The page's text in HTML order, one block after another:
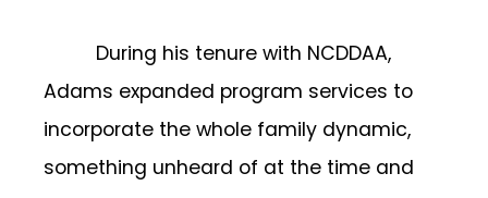
During his tenure with NCDDAA,
Adams expanded program services to
incorporate the whole family dynamic,
something unheard of at the time and